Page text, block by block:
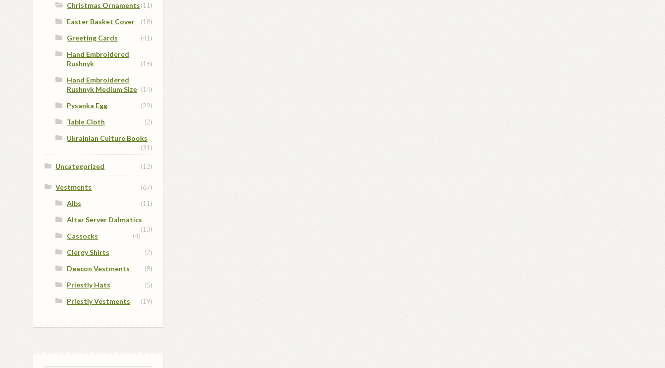
Christmas Ornaments(11)
Easter Basket Cover
(18)
Greeting Cards
(41)
Hand Embroidered
Rushnyk
(16)
Hand Embroidered
Rushnyk Medium Size (14)
Pysanka Egg
(29)
Table Cloth
(2)
Ukrainian Culture Books
(31)
Uncategorized (12)
Vestments
(67)
Albs
(11)
Altar Server Dalmatics
(13)
Cassocks
(4)
Clergy Shirts
(7)
Deacon Vestments
(8)
Priestly Hats
(5)
Priestly Vestments
(19)